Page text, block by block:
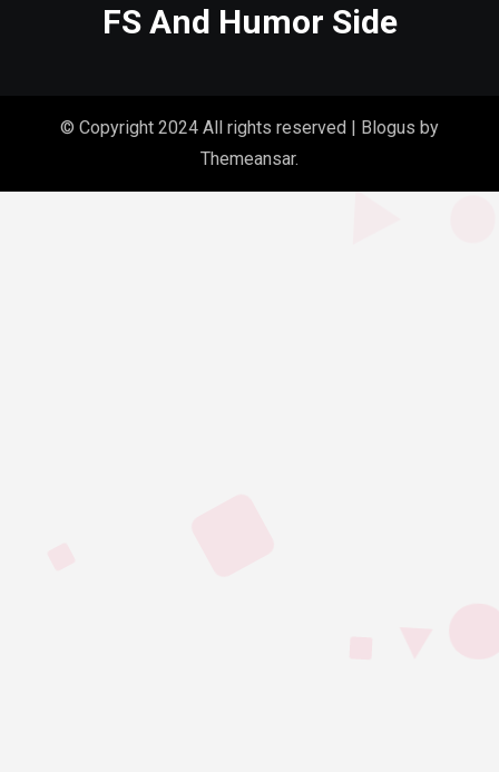
FS And Humor Side
© Copyright 2024 All rights reserved Blogus by
Themeansar.